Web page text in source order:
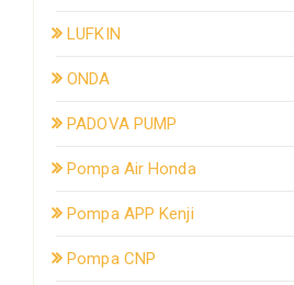
LUFKIN
ONDA
PADOVA PUMP
Pompa Air Honda
Pompa APP Kenji
Pompa CNP